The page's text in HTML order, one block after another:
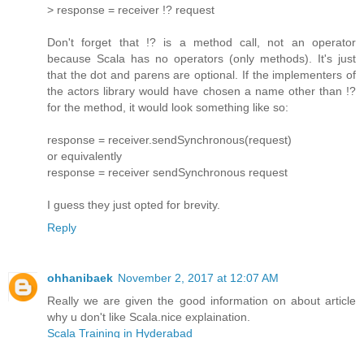
> response = receiver !? request
Don't forget that !? is a method call, not an operator
because Scala has no operators (only methods). It's just
that the dot and parens are optional. If the implementers of
the actors library would have chosen a name other than !?
for the method, it would look something like so:
response = receiver.sendSynchronous(request)
or equivalently
response = receiver sendSynchronous request
I guess they just opted for brevity.
Reply
ohhanibaek November 2, 2017 at 12:07 AM
Really we are given the good information on about article
why u don't like Scala.nice explaination.
Scala Training in Hyderabad